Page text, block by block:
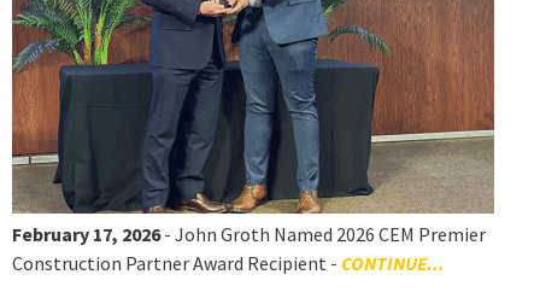
February 17, 2026- John Groth Named 2026 CEM Premier
Construction Partner Award Recipient - CONTINUE...